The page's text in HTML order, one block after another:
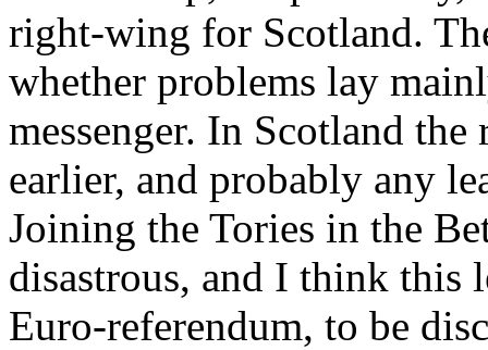
right-wing for Scotland.
whether problems lay
messenger. In Scotland
earlier, and probably any
Joining the Tories in the
disastrous, and I think this
Euro-referendum, to be